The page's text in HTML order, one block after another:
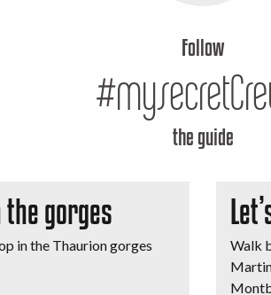
Follow
the guide
gorges
in the Thaurion gorges
Walk